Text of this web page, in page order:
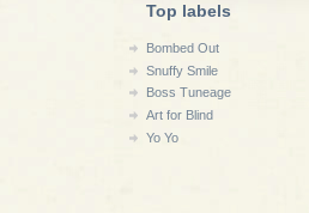
Top labels
Bombed Out
Snuffy Smile
Boss Tuneage
Art for Blind
Yo Yo